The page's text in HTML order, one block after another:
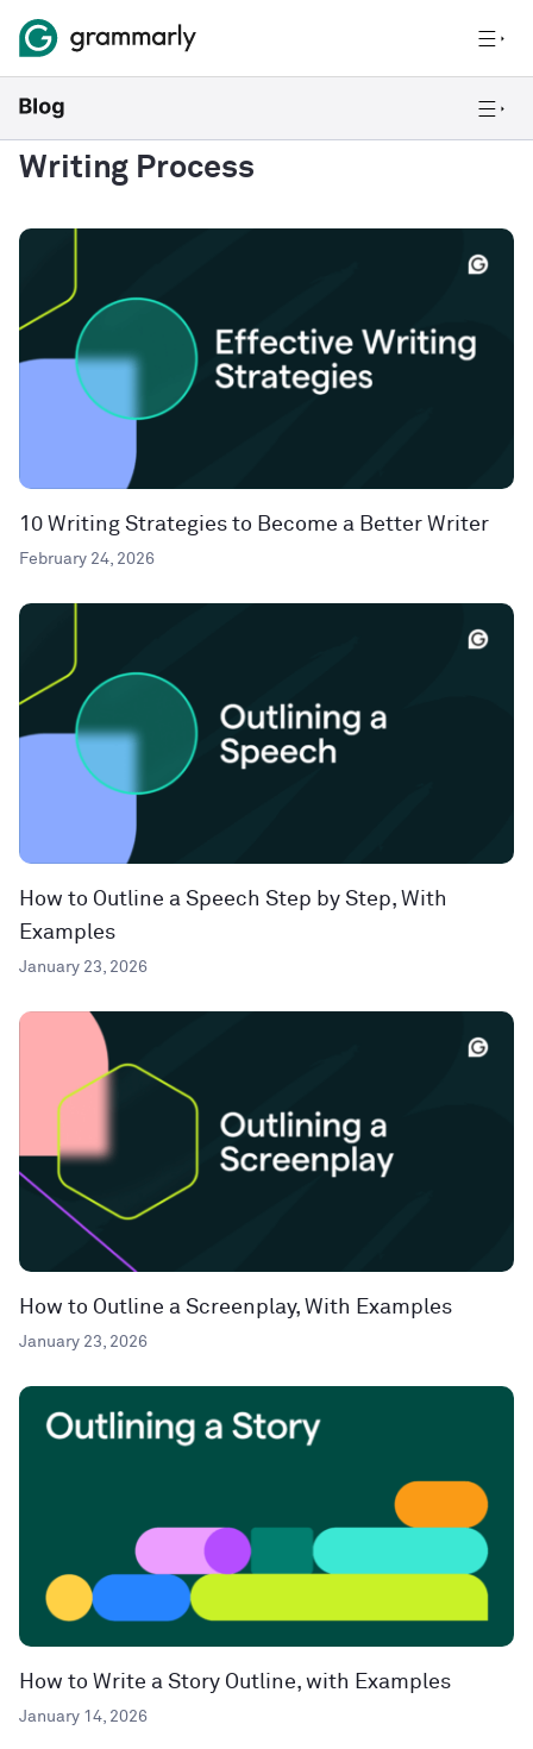
Writing Process
10 Writing Strategies to Become a Better Writer
February 24, 2026
How to Outline a Speech Step by Step, With
Examples
January 23, 2026
How to Outline a Screenplay, With Examples
January 23, 2026
How to Write a Story Outline, with Examples
January 14, 2026